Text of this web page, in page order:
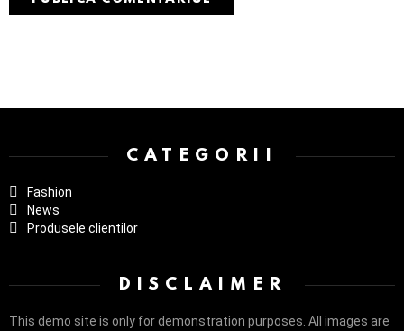
CATEGORII
Fashion
News
Produsele clientilor
DISCLAIMER
This demo site is only for demonstration purposes. All images are